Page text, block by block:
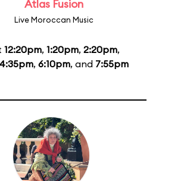
Atlas Fusion
Live Moroccan Music
12:20pm, 1:20pm, 2:20pm,
4:35pm, 6:10pm, and 7:55pm